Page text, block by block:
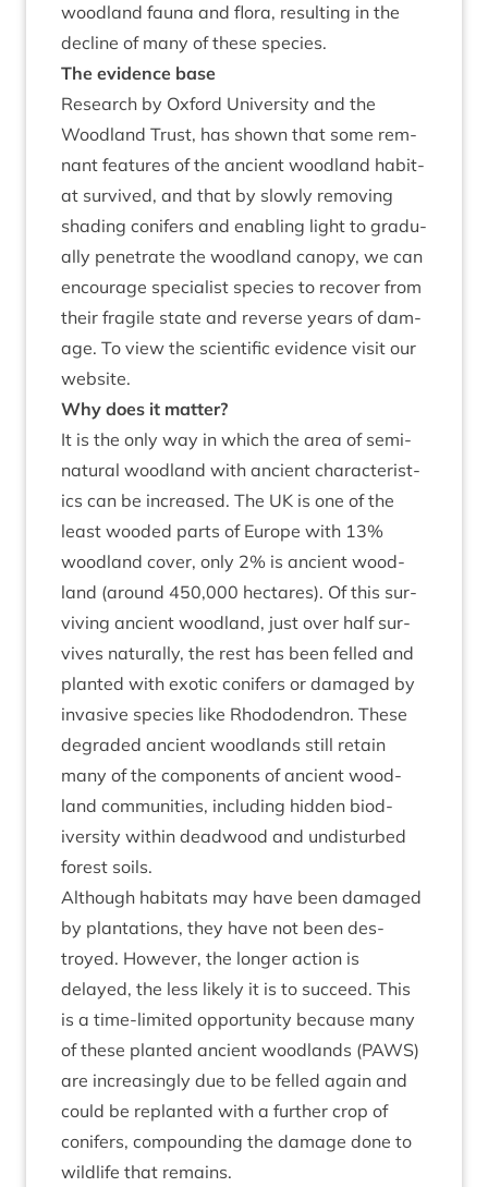
wood­land fauna and flora, res­ult­ing in the
decline of many of these species.
The evid­ence base
Research by Oxford Uni­ver­sity and the
Wood­land Trust, has shown that some rem­
nant fea­tures of the ancient wood­land hab­it­
at sur­vived, and that by slowly remov­ing
shad­ing con­ifers and enabling light to gradu­
ally pen­et­rate the wood­land can­opy, we can
encour­age spe­cial­ist spe­cies to recov­er from
their fra­gile state and reverse years of dam­
age. To view the sci­entif­ic evid­ence vis­it our
web­site.
Why does it matter?
It is the only way in which the area of semi-
nat­ur­al wood­land with ancient char­ac­ter­ist­
ics can be increased. The UK is one of the
least wooded parts of Europe with 13%
wood­land cov­er, only 2% is ancient wood­
land (around 450,000 hec­tares). Of this sur­
viv­ing ancient wood­land, just over half sur­
vives nat­ur­ally, the rest has been felled and
planted with exot­ic con­ifers or dam­aged by
invas­ive spe­cies like Rhodo­den­dron. These
degraded ancient wood­lands still retain
many of the com­pon­ents of ancient wood­
land com­munit­ies, includ­ing hid­den biod­
iversity with­in dead­wood and undis­turbed
forest soils.
Although hab­it­ats may have been dam­aged
by plant­a­tions, they have not been des­
troyed. How­ever, the longer action is
delayed, the less likely it is to suc­ceed. This
is a time-lim­ited oppor­tun­ity because many
of these planted ancient wood­lands (PAWS)
are increas­ingly due to be felled again and
could be replanted with a fur­ther crop of
con­ifers, com­pound­ing the dam­age done to
wild­life that remains.